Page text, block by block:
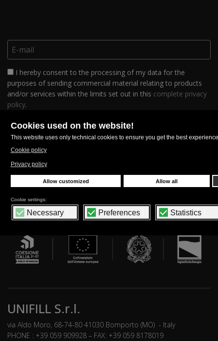
I hereby consent to the processing of my data for the
purposes of sending commercial material relating to products
and/or services within the limits set out in this complete privacy
policy.
FOLLOW US
UNIFILL S.r.l.
via Aldo Moro, 68-74-80 41030 Bomporto (MO) - Italy
PHONE : +39 059 909928 – FAX: +39 059 8178019